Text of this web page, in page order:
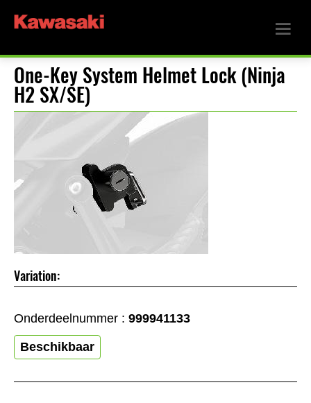
One-Key System Helmet Lock (Ninja
H2 SX/SE)
Variation:
Onderdeelnummer : 999941133
Beschikbaar